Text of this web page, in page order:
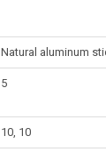
Natural aluminum
5
10, 10